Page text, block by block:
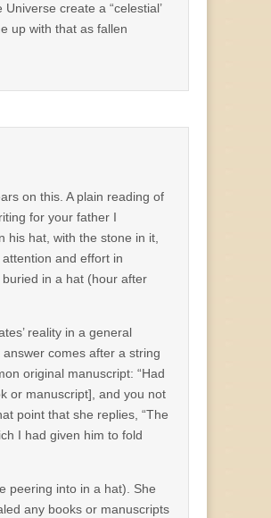
create a “celestial’
up with that as fallen
on this. A plain reading of
for your father I
his hat, with the stone in it,
and effort in
in a hat (hour after
reality in a general
comes after a string
original manuscript: “Had
or manuscript], and you not
point that she replies, “The
I had given him to fold
peering into in a hat). She
any books or manuscripts